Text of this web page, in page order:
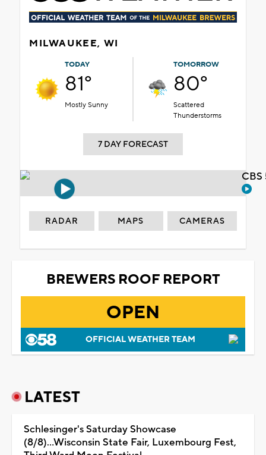
MILWAUKEE, WI
TODAY
81°
Mostly Sunny
TOMORROW
80°
Scattered
Thunderstorms
7 DAY FORECAST
RADAR MAPS CAMERAS
BREWERS ROOF REPORT
OPEN
OFFICIAL WEATHER TEAM
LATEST
Schlesinger's Saturday Showcase
(8/8)...Wisconsin State Fair, Luxembourg Fest,